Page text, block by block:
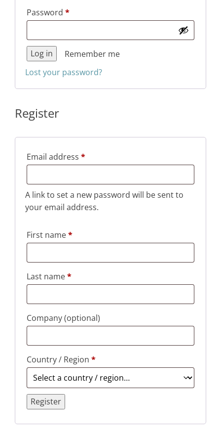
Password *Required
Remember me
Log in
Lost your password?
Register
Email address *Required
A link to set a new password will be sent to
your email address.
First name*
Last name*
Company(optional)
Country / Region *
Register